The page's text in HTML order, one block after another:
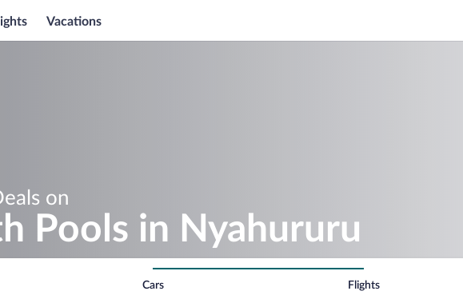
Vacations
on
Pools in Nyahururu
Cars Flights